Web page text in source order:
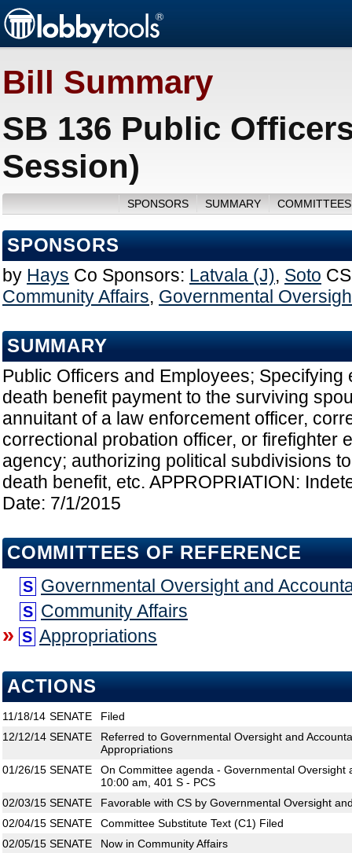
Bill Summary
SB 136 Public
Session)
SPONSORS SUMMARY
SPONSORS
by Hays Co Sponsors: Latvala (J), Soto
Community Affairs, Governmental
SUMMARY
Public Officers and Employees; Specifying
death benefit payment to the surviving
annuitant of a law enforcement officer,
correctional probation officer, or firefighter
agency; authorizing political subdivisions
death benefit, etc. APPROPRIATION:
Date: 7/1/2015
COMMITTEES OF REFERENCE
S Governmental Oversight and
S Community Affairs
» S Appropriations
ACTIONS
11/18/14 SENATE
Filed
12/12/14 SENATE
Referred to Governmental Oversight and
Appropriations
01/26/15 SENATE
On Committee agenda - Governmental Oversight
10:00 am, 401 S - PCS
02/03/15 SENATE
Favorable with CS by Governmental Oversight
02/04/15 SENATE
Committee Substitute Text (C1) Filed
02/05/15 SENATE
Now in Community Affairs